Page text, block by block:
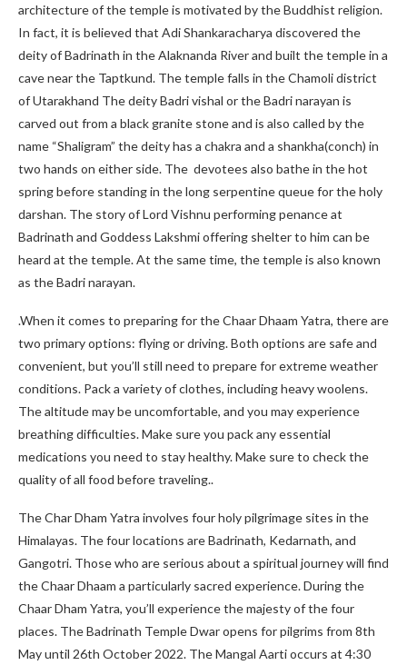
architecture of the temple is motivated by the Buddhist religion.
In fact, it is believed that Adi Shankaracharya discovered the
deity of Badrinath in the Alaknanda River and built the temple in a
cave near the Taptkund. The temple falls in the Chamoli district
of Utarakhand The deity Badri vishal or the Badri narayan is
carved out from a black granite stone and is also called by the
name “Shaligram” the deity has a chakra and a shankha(conch) in
two hands on either side. The devotees also bathe in the hot
spring before standing in the long serpentine queue for the holy
darshan. The story of Lord Vishnu performing penance at
Badrinath and Goddess Lakshmi offering shelter to him can be
heard at the temple. At the same time, the temple is also known
as the Badri narayan.
.When it comes to preparing for the Chaar Dhaam Yatra, there are
two primary options: flying or driving. Both options are safe and
convenient, but you’ll still need to prepare for extreme weather
conditions. Pack a variety of clothes, including heavy woolens.
The altitude may be uncomfortable, and you may experience
breathing difficulties. Make sure you pack any essential
medications you need to stay healthy. Make sure to check the
quality of all food before traveling..
The Char Dham Yatra involves four holy pilgrimage sites in the
Himalayas. The four locations are Badrinath, Kedarnath, and
Gangotri. Those who are serious about a spiritual journey will find
the Chaar Dhaam a particularly sacred experience. During the
Chaar Dham Yatra, you’ll experience the majesty of the four
places. The Badrinath Temple Dwar opens for pilgrims from 8th
May until 26th October 2022. The Mangal Aarti occurs at 4:30